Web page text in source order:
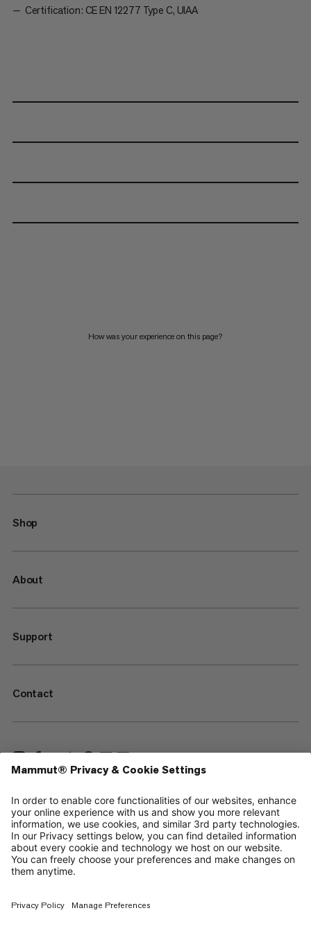
Certification: CE EN 12277 Type C, UIAA
How was your experience on this page?
Shop
About
Support
Contact
—
Sitemap
Cookies
Legal Notice